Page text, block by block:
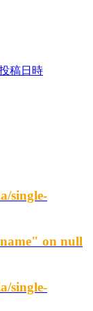
稿日時
single-
on null
single-